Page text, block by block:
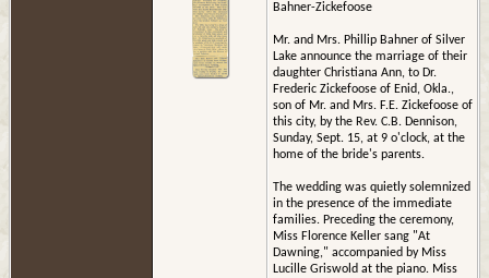
Bahner-Zickefoose
Mr. and Mrs. Phillip Bahner of Silver
Lake announce the marriage of their
daughter Christiana Ann, to Dr.
Frederic Zickefoose of Enid, Okla.,
son of Mr. and Mrs. F.E. Zickefoose of
this city, by the Rev. C.B. Dennison,
Sunday, Sept. 15, at 9 o'clock, at the
home of the bride's parents.
The wedding was quietly solemnized
in the presence of the immediate
families. Preceding the ceremony,
Miss Florence Keller sang "At
Dawning," accompanied by Miss
Lucille Griswold at the piano. Miss